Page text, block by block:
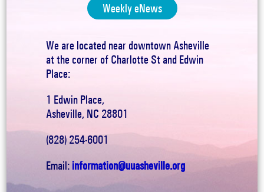
Weekly eNews
We are located near downtown Asheville
at the corner of Charlotte St and Edwin
Place:
1 Edwin Place,
Asheville, NC 28801
(828) 254-6001
Email: information@uuasheville.org